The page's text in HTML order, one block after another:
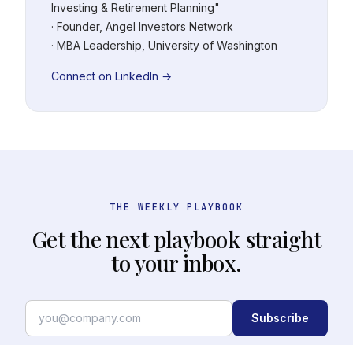
Investing & Retirement Planning"
· Founder, Angel Investors Network
· MBA Leadership, University of Washington
Connect on LinkedIn →
THE WEEKLY PLAYBOOK
Get the next playbook straight
to your inbox.
Subscribe